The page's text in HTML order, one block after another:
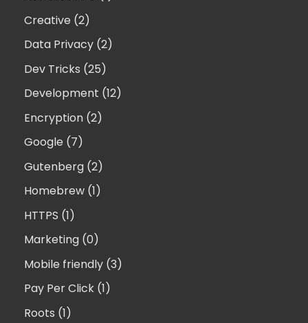
Creative (2)
Data Privacy (2)
Dev Tricks (25)
Development (12)
Encryption (2)
Google (7)
Gutenberg (2)
Homebrew (1)
HTTPS (1)
Marketing (0)
Mobile friendly (3)
Pay Per Click (1)
Roots (1)